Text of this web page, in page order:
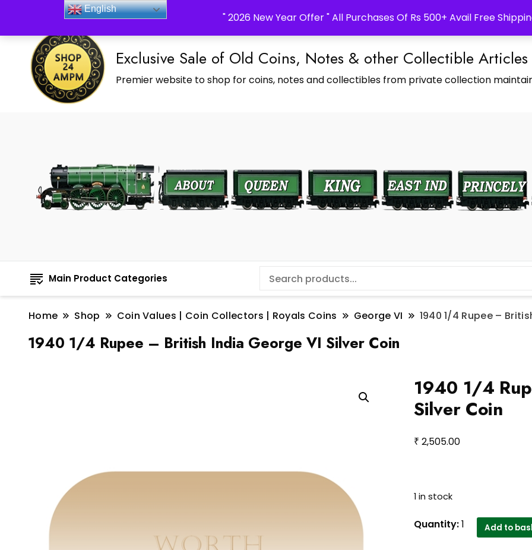
" 2026 New Year Offer " All Purchases Of Rs 500+ Avail Free
_Shop24ampm.com in your Language Translated
Exclusive Sale of Old Coins, Notes & other Collectible Articles
Premier website to shop for coins, notes and collectibles from private collection
Main Product Categories
Home Shop Coin Values | Coin Collectors | Royals Coins George VI 1940 1/4 Rupee –
1940 1/4 Rupee – British India George VI Silver Coin
1940 1/4
Silver Coin
₹ 2,505.00
1 in stock
1940
Quantity:1 Add to
English